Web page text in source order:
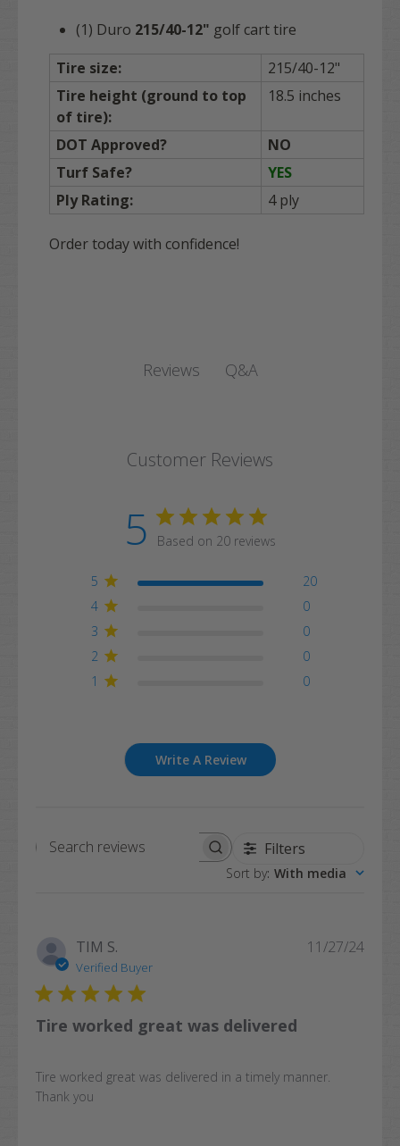
(1) Duro 215/40-12" golf cart tire
Tire size:
215/40-12"
Tire height (ground to top
of tire):
18.5 inches
DOT Approved?
NO
Turf Safe?
YES
Ply Rating:
4 ply
Order today with confidence!
Reviews Q&A
Customer Reviews
5 Based on 20 reviews
5
20
4
0
3
0
2
0
1
0
Write A Review
Search
Filters
Sort by: With media
TIM S.
Verified Buyer
Tire worked great was delivered
Tire worked great was delivered in a timely manner.
Thank you
11/27/24